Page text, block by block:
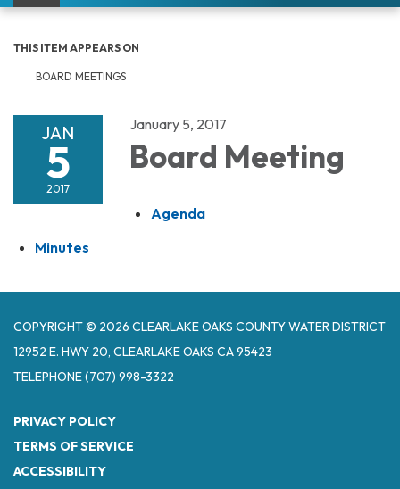
THIS ITEM APPEARS ON
BOARD MEETINGS
JAN
5
2017
January 5, 2017
Board Meeting
Agenda
Minutes
COPYRIGHT © 2026 CLEARLAKE OAKS COUNTY WATER DISTRICT
12952 E. HWY 20, CLEARLAKE OAKS CA 95423
TELEPHONE(707) 998-3322
PRIVACY POLICY
TERMS OF SERVICE
ACCESSIBILITY